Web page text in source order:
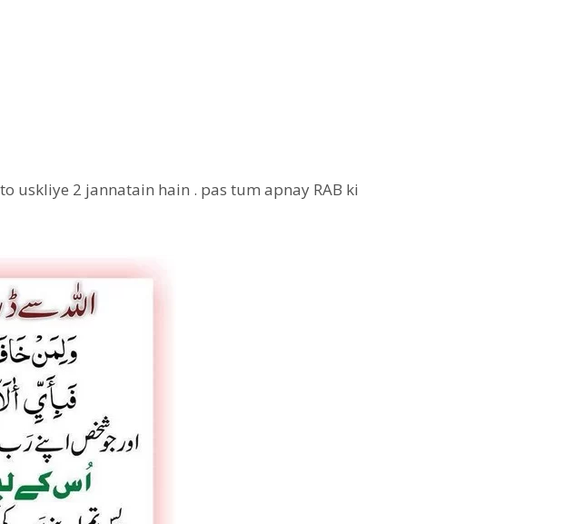
uskliye 2 jannatain hain . pas tum apnay RAB ki